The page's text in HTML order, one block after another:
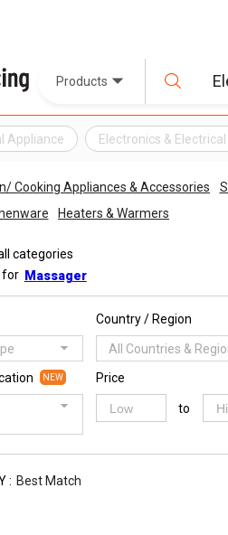
Products
Appliance Electronics &
Cooking Appliances & Accessories
Heaters & Warmers
categories
for Massager
Country / Region
All Countries &
NEW Price
to
: Best Match